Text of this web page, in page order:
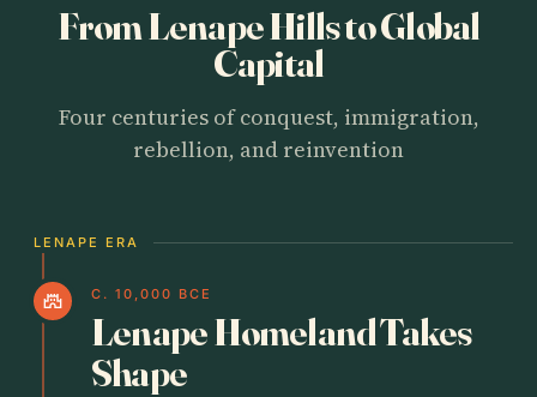
From Lenape Hills to Global
Capital
Four centuries of conquest, immigration,
rebellion, and reinvention
LENAPE ERA
castle C. 10,000 BCE
Lenape Homeland Takes
Shape